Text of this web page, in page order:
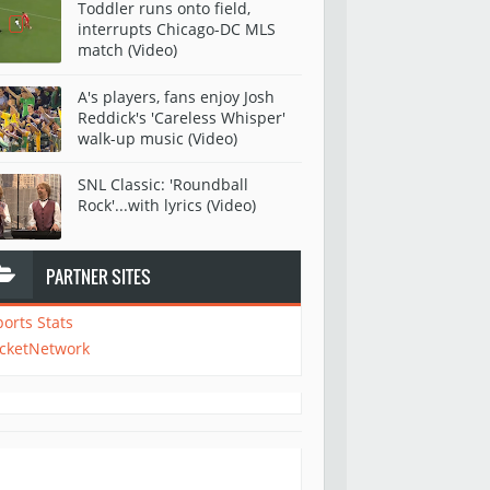
Toddler runs onto field,
interrupts Chicago-DC MLS
match (Video)
A's players, fans enjoy Josh
Reddick's 'Careless Whisper'
walk-up music (Video)
SNL Classic: 'Roundball
Rock'...with lyrics (Video)
PARTNER SITES
Stats